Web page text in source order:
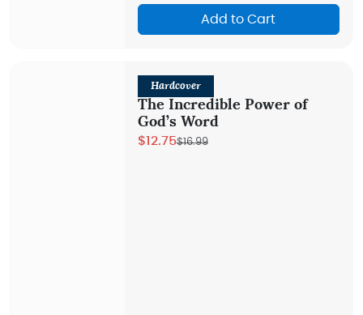
Add to Cart
Hardcover
The Incredible Power of
God’s Word
$12.75$16.99